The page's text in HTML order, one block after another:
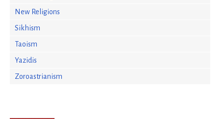
New Religions
Sikhism
Taoism
Yazidis
Zoroastrianism